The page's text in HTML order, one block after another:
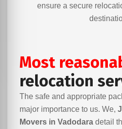
ensure a secure
Most
relocation
The safe and appropriate
major importance to us. We,
Movers in Vadodara detail